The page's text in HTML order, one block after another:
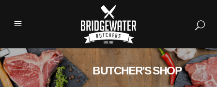
BUTCHER'S SHOP